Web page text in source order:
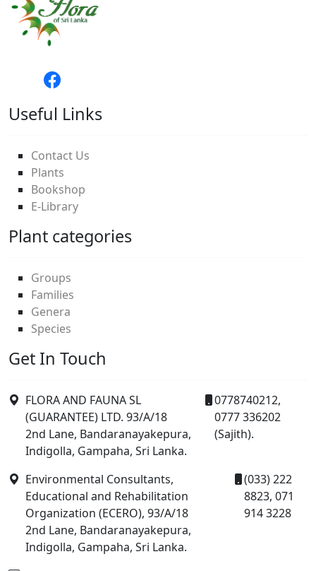
Useful Links
Contact Us
Plants
Bookshop
E-Library
Plant categories
Groups
Families
Genera
Species
Get In Touch
FLORA AND FAUNA SL
(GUARANTEE) LTD. 93/A/18
2nd Lane, Bandaranayakepura,
Indigolla, Gampaha, Sri Lanka.
0778740212,
0777 336202
(Sajith).
Environmental Consultants,
Educational and Rehabilitation
Organization (ECERO), 93/A/18
2nd Lane, Bandaranayakepura,
Indigolla, Gampaha, Sri Lanka.
(033) 222
8823, 071
914 3228